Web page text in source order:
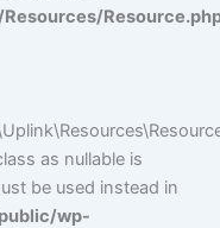
as nullable is
be used instead in
wp-